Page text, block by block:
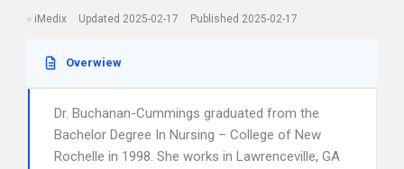
iMedix Updated 2025-02-17 Published 2025-02-17
Overwiew
Dr. Buchanan-Cummings graduated from the
Bachelor Degree In Nursing – College of New
Rochelle in 1998. She works in Lawrenceville, GA